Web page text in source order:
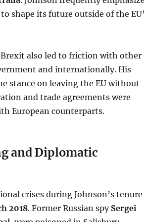
shape its future outside of the
also led to friction with other
and internationally. His
stance on leaving the EU without
and trade agreements were
European counterparts.
and Diplomatic
crises during Johnson’s tenure
2018. Former Russian spy Sergei